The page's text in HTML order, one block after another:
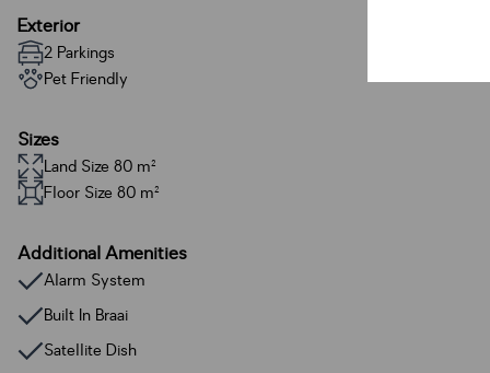
Exterior
2 Parkings
Pet Friendly
Sizes
Land Size 80 m²
Floor Size 80 m²
Additional Amenities
Alarm System
Built In Braai
Satellite Dish